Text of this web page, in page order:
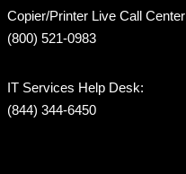
Copier/Printer Live Call Center
(800) 521-0983
IT Services Help Desk:
(844) 344-6450